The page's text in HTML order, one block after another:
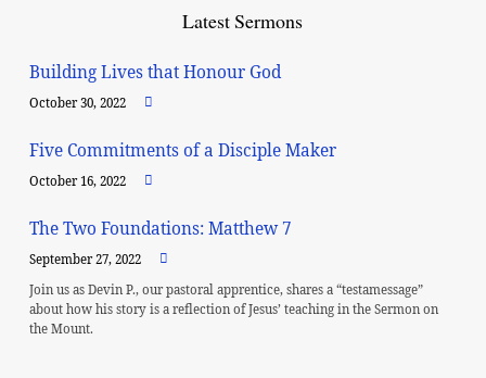
Latest Sermons
Building Lives that Honour God
October 30, 2022
Five Commitments of a Disciple Maker
October 16, 2022
The Two Foundations: Matthew 7
September 27, 2022
Join us as Devin P., our pastoral apprentice, shares a “testamessage”
about how his story is a reflection of Jesus’ teaching in the Sermon on
the Mount.